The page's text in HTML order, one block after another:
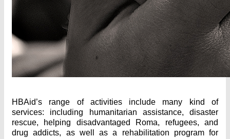
HBAid’s range of activities include many kind of
services: including humanitarian assistance, disaster
rescue, helping disadvantaged Roma, refugees, and
drug addicts, as well as a rehabilitation program for